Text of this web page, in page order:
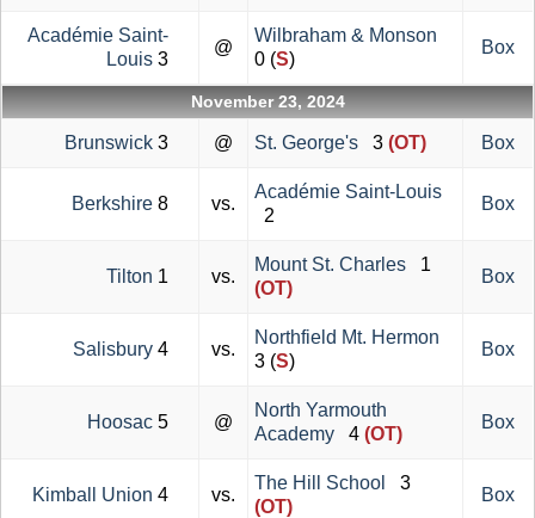
Académie Saint-
Louis 3
@
Wilbraham & Monson
0 (S)
Box
November 23, 2024
Brunswick 3 @ St. George's 3 (OT) Box
Berkshire 8 vs.
Académie Saint-Louis
2
Box
Tilton 1 vs.
Mount St. Charles 1
(OT)
Box
Salisbury 4 vs.
Northfield Mt. Hermon
3 (S)
Box
Hoosac 5 @
North Yarmouth
Academy 4 (OT)
Box
Kimball Union 4 vs.
The Hill School 3
(OT)
Box